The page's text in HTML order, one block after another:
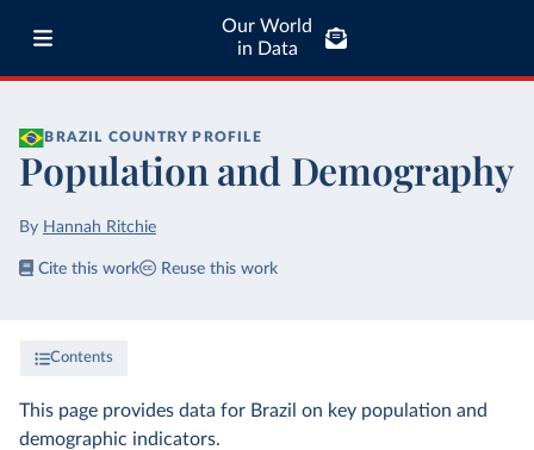
Our World
in Data
BRAZIL COUNTRY PROFILE
Population and Demography
By Hannah Ritchie
Cite this work Reuse this work
Contents
This page provides data for Brazil on key population and
demographic indicators.